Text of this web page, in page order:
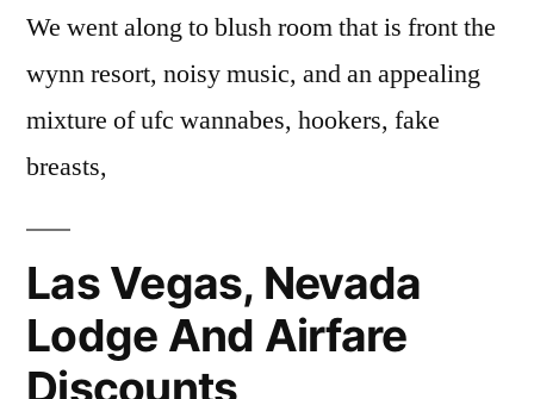
We went along to blush room that is front the
wynn resort, noisy music, and an appealing
mixture of ufc wannabes, hookers, fake
breasts,
Las Vegas, Nevada
Lodge And Airfare
Discounts